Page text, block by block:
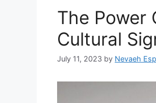
The Power
Cultural
July 11, 2023 by Nevaeh